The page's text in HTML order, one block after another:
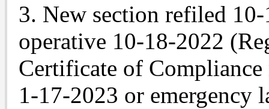
3. New section refiled
operative 10-18-2022
Certificate of
1-17-2023 or emergency